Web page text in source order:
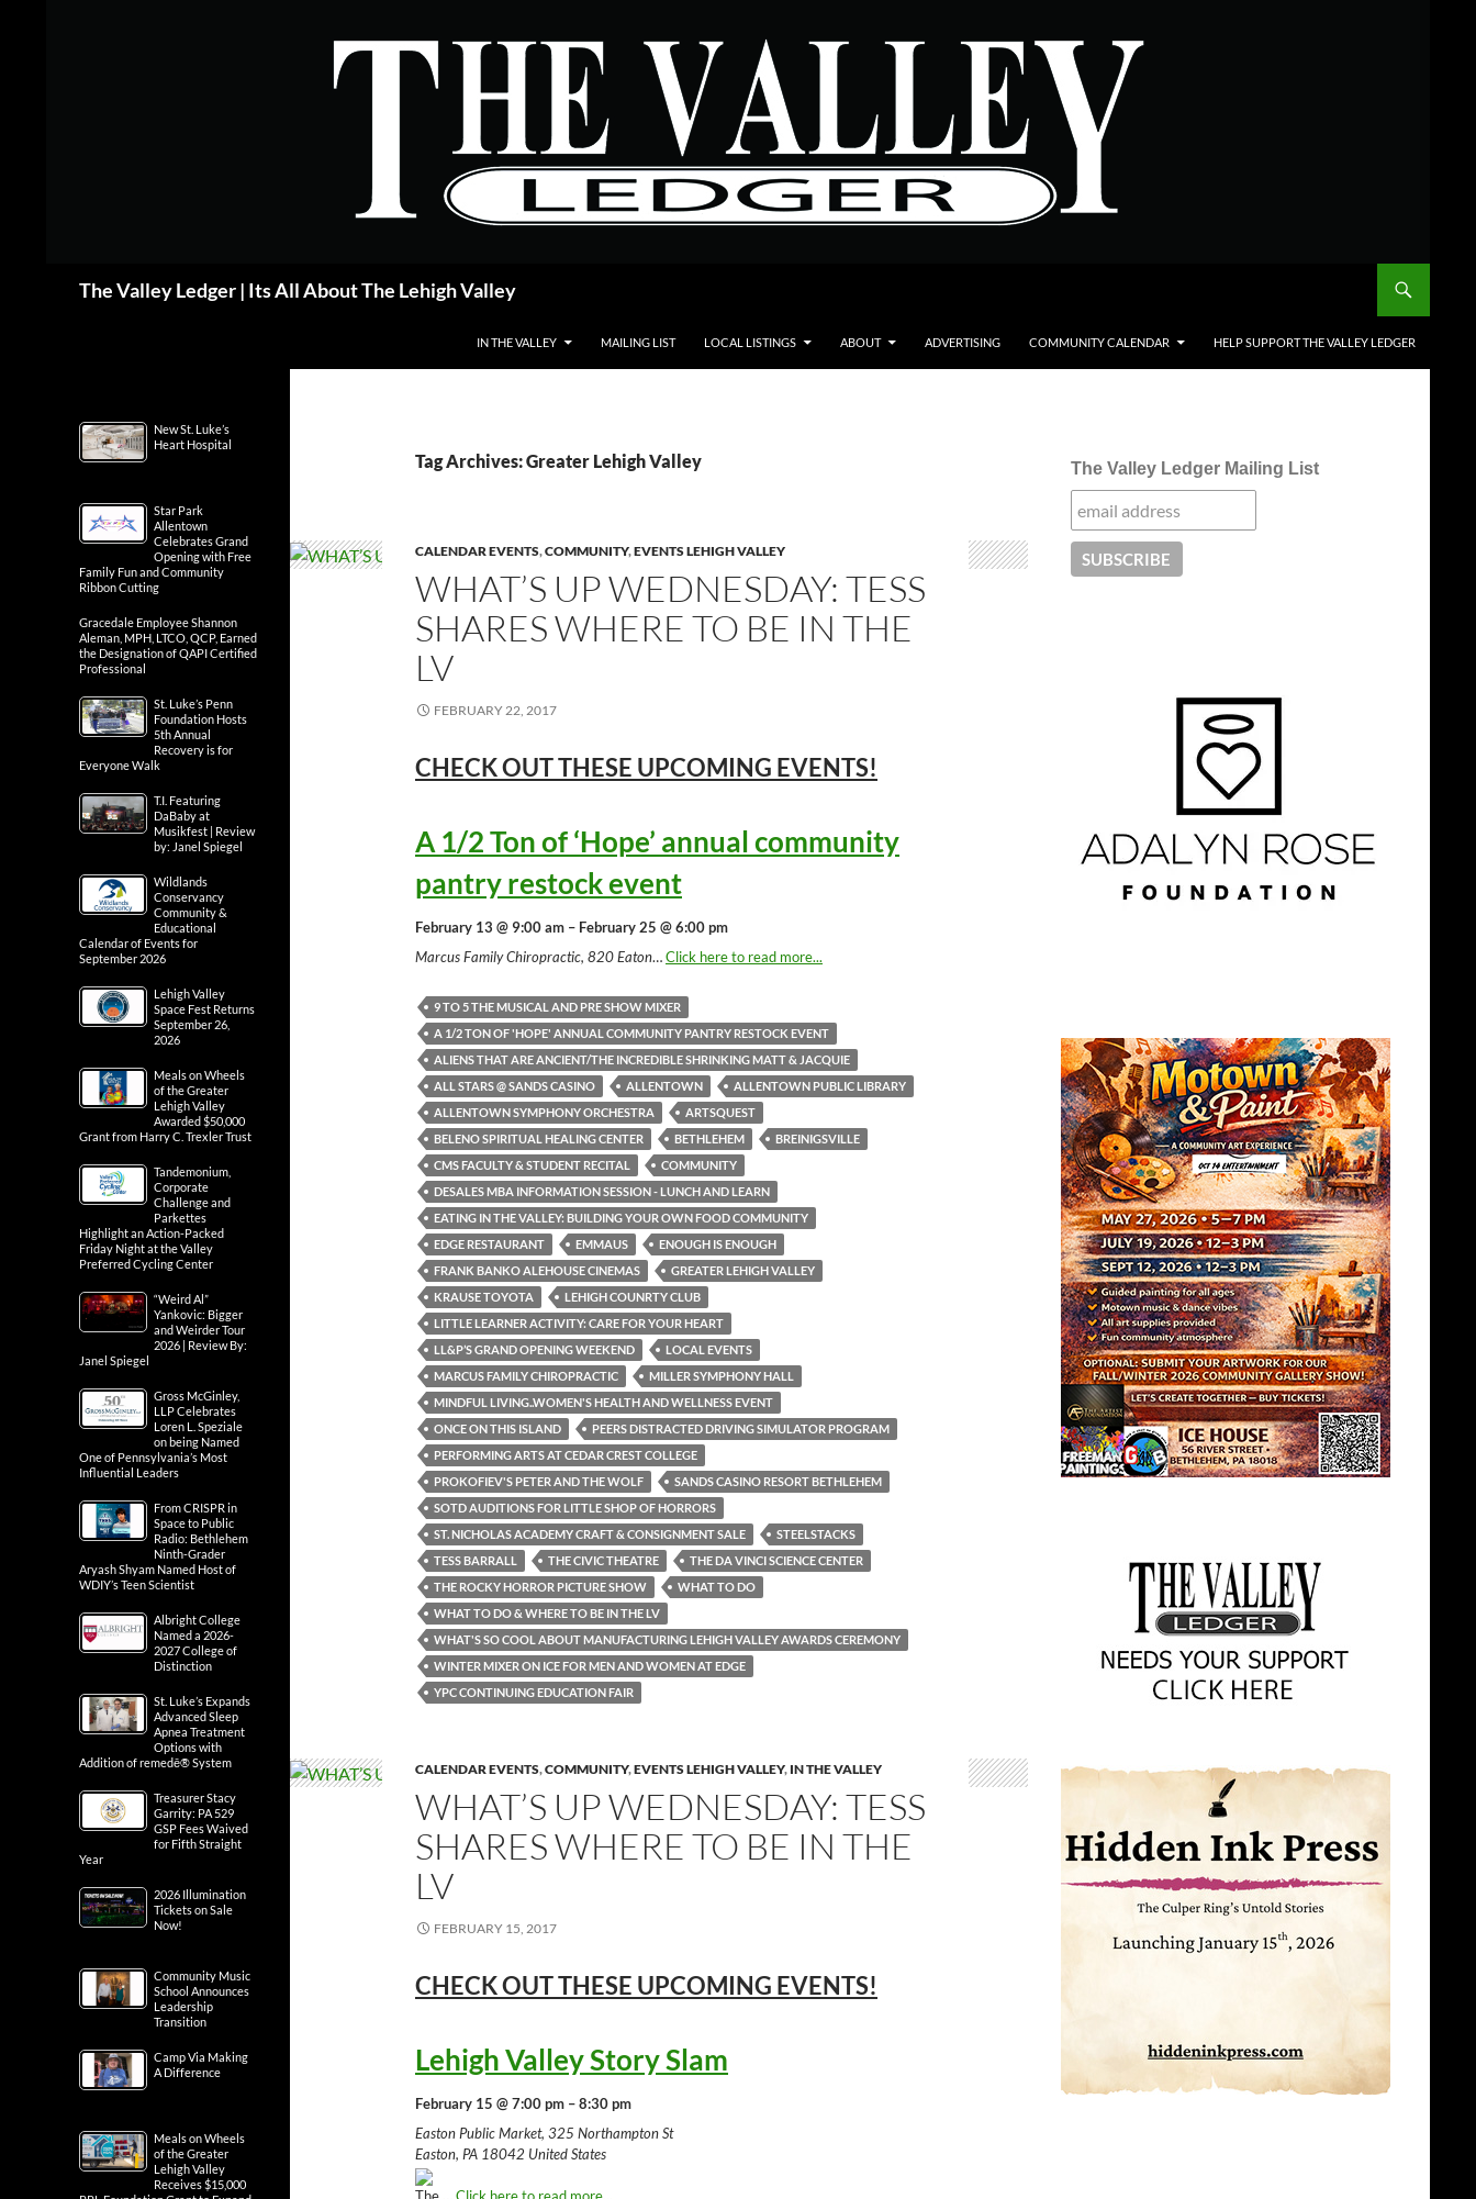
The Valley Ledger | Its All About The Lehigh Valley
IN THE VALLEY MAILING LIST LOCAL LISTINGS ABOUT ADVERTISING COMMUNITY CALENDAR HELP SUPPORT THE VALLEY LEDGER
Tag Archives: Greater Lehigh Valley
CALENDAR EVENTS,COMMUNITY,EVENTS LEHIGH VALLEY
WHAT’S UP WEDNESDAY: TESS
SHARES WHERE TO BE IN THE
LV
FEBRUARY 22, 2017
CHECK OUT THESE UPCOMING EVENTS!
A 1/2 Ton of ‘Hope’ annual community
pantry restock event
February 13 @ 9:00 am – February 25 @ 6:00 pm
Marcus Family Chiropractic, 820 Eaton…Click here to read more...
9 TO 5 THE MUSICAL AND PRE SHOW MIXER
A 1/2 TON OF 'HOPE' ANNUAL COMMUNITY PANTRY RESTOCK EVENT
ALIENS THAT ARE ANCIENT/THE INCREDIBLE SHRINKING MATT & JACQUIE
ALL STARS @ SANDS CASINO
ALLENTOWN
ALLENTOWN PUBLIC LIBRARY
ALLENTOWN SYMPHONY ORCHESTRA
ARTSQUEST
BELENO SPIRITUAL HEALING CENTER
BETHLEHEM
BREINIGSVILLE
CMS FACULTY & STUDENT RECITAL
COMMUNITY
DESALES MBA INFORMATION SESSION - LUNCH AND LEARN
EATING IN THE VALLEY: BUILDING YOUR OWN FOOD COMMUNITY
EDGE RESTAURANT
EMMAUS
ENOUGH IS ENOUGH
FRANK BANKO ALEHOUSE CINEMAS
GREATER LEHIGH VALLEY
KRAUSE TOYOTA
LEHIGH COUNRTY CLUB
LITTLE LEARNER ACTIVITY: CARE FOR YOUR HEART
LL&P’S GRAND OPENING WEEKEND
LOCAL EVENTS
MARCUS FAMILY CHIROPRACTIC
MILLER SYMPHONY HALL
MINDFUL LIVING..WOMEN'S HEALTH AND WELLNESS EVENT
ONCE ON THIS ISLAND
PEERS DISTRACTED DRIVING SIMULATOR PROGRAM
PERFORMING ARTS AT CEDAR CREST COLLEGE
PROKOFIEV'S PETER AND THE WOLF
SANDS CASINO RESORT BETHLEHEM
SOTD AUDITIONS FOR LITTLE SHOP OF HORRORS
ST. NICHOLAS ACADEMY CRAFT & CONSIGNMENT SALE
STEELSTACKS
TESS BARRALL
THE CIVIC THEATRE
THE DA VINCI SCIENCE CENTER
THE ROCKY HORROR PICTURE SHOW
WHAT TO DO
WHAT TO DO & WHERE TO BE IN THE LV
WHAT'S SO COOL ABOUT MANUFACTURING LEHIGH VALLEY AWARDS CEREMONY
WINTER MIXER ON ICE FOR MEN AND WOMEN AT EDGE
YPC CONTINUING EDUCATION FAIR
CALENDAR EVENTS,COMMUNITY,EVENTS LEHIGH VALLEY, IN THE VALLEY
WHAT’S UP WEDNESDAY: TESS
SHARES WHERE TO BE IN THE
LV
FEBRUARY 15, 2017
CHECK OUT THESE UPCOMING EVENTS!
Lehigh Valley Story Slam
February 15 @ 7:00 pm – 8:30 pm
Easton Public Market, 325 Northampton St
Easton, PA 18042 United States
The Valley Ledger Mailing List
New St. Luke’s
Heart Hospital
Star Park
Allentown
Celebrates Grand
Opening with Free
Family Fun and Community
Ribbon Cutting
Gracedale Employee Shannon
Aleman, MPH, LTCO, QCP, Earned
the Designation of QAPI Certified
Professional
St. Luke’s Penn
Foundation Hosts
5th Annual
Recovery is for
Everyone Walk
T.I. Featuring
DaBaby at
Musikfest | Review
by: Janel Spiegel
Wildlands
Conservancy
Community &
Educational
Calendar of Events for
September 2026
Lehigh Valley
Space Fest Returns
September 26,
2026
Meals on Wheels
of the Greater
Lehigh Valley
Awarded $50,000
Grant from Harry C. Trexler Trust
Tandemonium,
Corporate
Challenge and
Parkettes
Highlight an Action-Packed
Friday Night at the Valley
Preferred Cycling Center
“Weird Al”
Yankovic: Bigger
and Weirder Tour
2026 | Review By:
Janel Spiegel
Gross McGinley,
LLP Celebrates
Loren L. Speziale
on being Named
One of Pennsylvania’s Most
Influential Leaders
From CRISPR in
Space to Public
Radio: Bethlehem
Ninth-Grader
Aryash Shyam Named Host of
WDIY’s Teen Scientist
Albright College
Named a 2026-
2027 College of
Distinction
St. Luke’s Expands
Advanced Sleep
Apnea Treatment
Options with
Addition of remedē® System
Treasurer Stacy
Garrity: PA 529
GSP Fees Waived
for Fifth Straight
Year
2026 Illumination
Tickets on Sale
Now!
Community Music
School Announces
Leadership
Transition
Camp Via Making
A Difference
Meals on Wheels
of the Greater
Lehigh Valley
Receives $15,000